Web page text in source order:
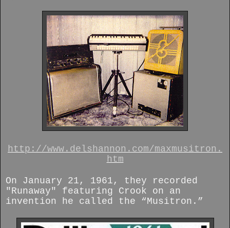
http://www.delshannon.com/maxmusitron.
htm
On January 21, 1961, they recorded
"Runaway" featuring Crook on an
invention he called the “Musitron.”